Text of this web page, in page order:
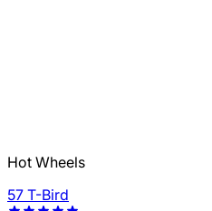
Hot Wheels
57 T-Bird